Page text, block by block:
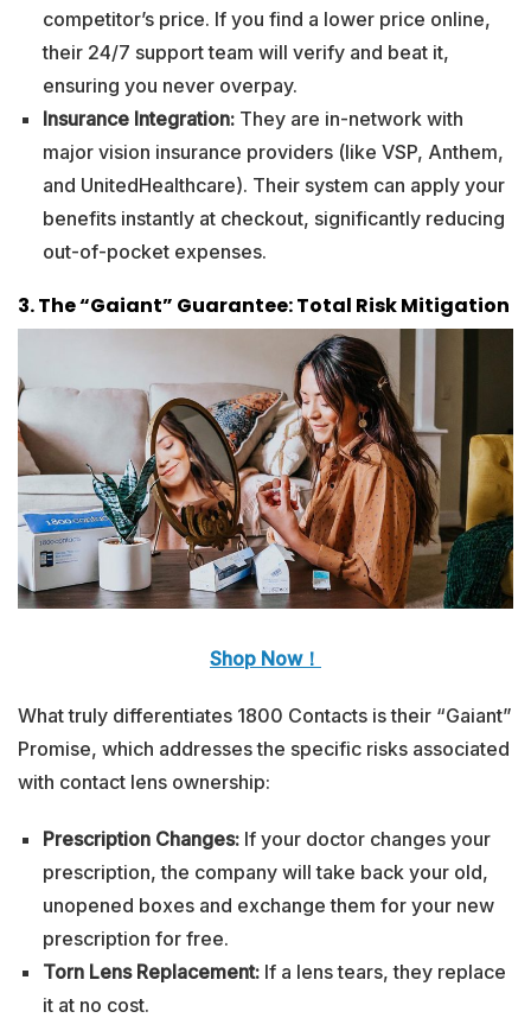
competitor’s price. If you find a lower price online,
their 24/7 support team will verify and beat it,
ensuring you never overpay.
Insurance Integration:They are in-network with
major vision insurance providers (like VSP, Anthem,
and UnitedHealthcare). Their system can apply your
benefits instantly at checkout, significantly reducing
out-of-pocket expenses.
3. The “Gaiant” Guarantee: Total Risk Mitigation
Shop Now！
What truly differentiates 1800 Contacts is their “Gaiant”
Promise, which addresses the specific risks associated
with contact lens ownership:
Prescription Changes:If your doctor changes your
prescription, the company will take back your old,
unopened boxes and exchange them for your new
prescription for free.
Torn Lens Replacement:If a lens tears, they replace
it at no cost.